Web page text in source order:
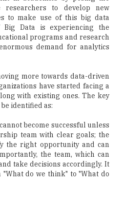
researchers to develop new
to make use of this big data
Data is experiencing the
programs and research
demand for analytics
more towards data-driven
have started facing a
with existing ones. The key
identified as:
become successful unless
team with clear goals; the
the right opportunity and can
the team, which can
take decisions accordingly. It
do we think" to "What do